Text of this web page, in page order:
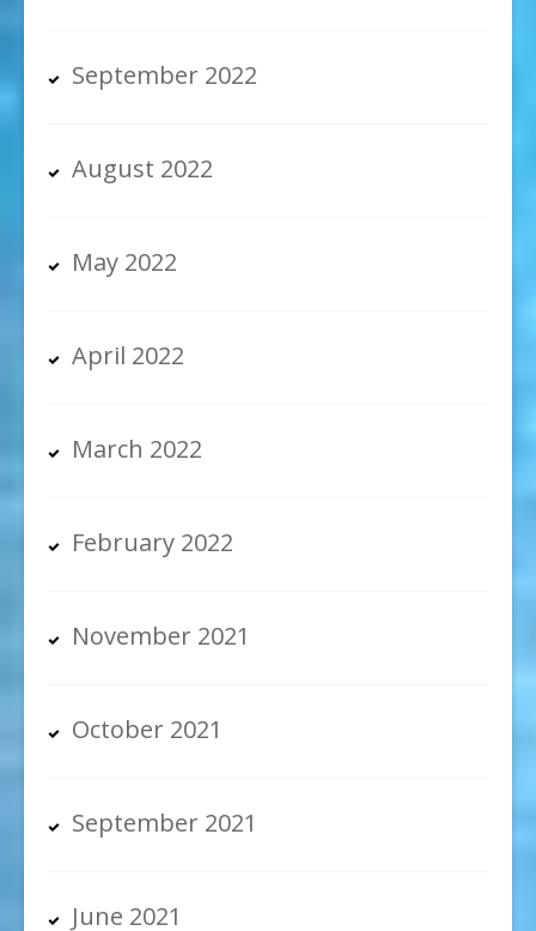
September 2022
August 2022
May 2022
April 2022
March 2022
February 2022
November 2021
October 2021
September 2021
June 2021